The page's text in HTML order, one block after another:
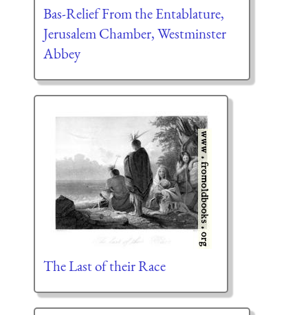
Bas-Relief From the Entablature,
Jerusalem Chamber, Westminster
Abbey
The Last of their Race